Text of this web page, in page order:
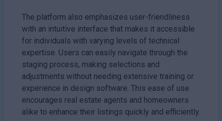
The platform also emphasizes user-friendliness
with an intuitive interface that makes it accessible
for individuals with varying levels of technical
expertise. Users can easily navigate through the
staging process, making selections and
adjustments without needing extensive training or
experience in design software. This ease of use
encourages real estate agents and homeowners
alike to enhance their listings quickly and efficiently.